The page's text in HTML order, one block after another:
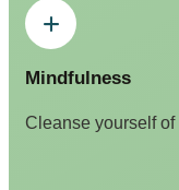
Mindfulness
Cleanse yourself